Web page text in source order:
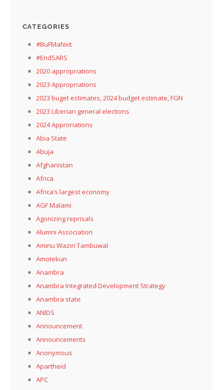
CATEGORIES
#BuFMaNxit
#EndSARS
2020 appropriations
2023 Appropriations
2023 buget estimates, 2024 budget estimate, FGN
2023 Liberian general elections
2024 Approriations
Abia State
Abuja
Afghanistan
Africa
Africa’s largest economy
AGF Malami
Agonizing reprisals
Alumni Association
Aminu Waziri Tambuwal
Amotekun
Anambra
Anambra Integrated Development Strategy
Anambra state
ANIDS
Announcement
Announcements
Anonymous
Apartheid
APC